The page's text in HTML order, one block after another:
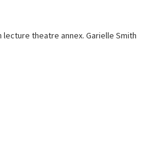
lecture theatre annex. Garielle Smith